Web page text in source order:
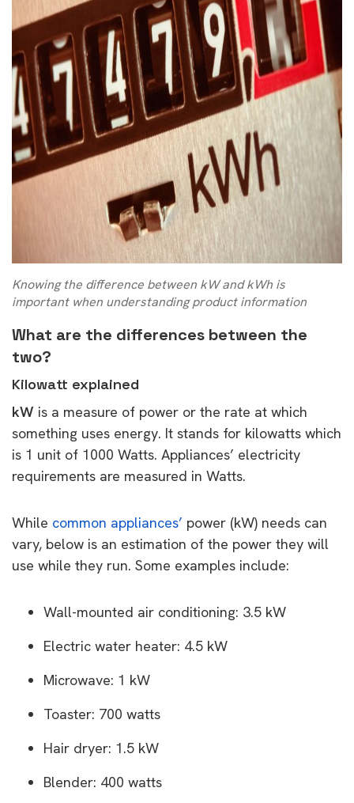
Knowing the difference between kW and kWh is
important when understanding product information
What are the differences between the
two?
Kilowatt explained
kW is a measure of power or the rate at which
something uses energy. It stands for kilowatts which
is 1 unit of 1000 Watts. Appliances’ electricity
requirements are measured in Watts.
While common appliances’ power (kW) needs can
vary, below is an estimation of the power they will
use while they run. Some examples include:
Wall-mounted air conditioning: 3.5 kW
Electric water heater: 4.5 kW
Microwave: 1 kW
Toaster: 700 watts
Hair dryer: 1.5 kW
Blender: 400 watts